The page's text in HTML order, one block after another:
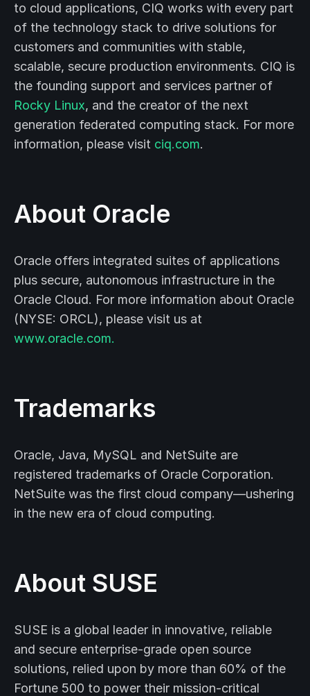
to cloud applications, CIQ works with every part
of the technology stack to drive solutions for
customers and communities with stable,
scalable, secure production environments. CIQ is
the founding support and services partner of
Rocky Linux, and the creator of the next
generation federated computing stack. For more
information, please visit ciq.com.
About Oracle
Oracle offers integrated suites of applications
plus secure, autonomous infrastructure in the
Oracle Cloud. For more information about Oracle
(NYSE: ORCL), please visit us at
www.oracle.com.
Trademarks
Oracle, Java, MySQL and NetSuite are
registered trademarks of Oracle Corporation.
NetSuite was the first cloud company—ushering
in the new era of cloud computing.
About SUSE
SUSE is a global leader in innovative, reliable
and secure enterprise-grade open source
solutions, relied upon by more than 60% of the
Fortune 500 to power their mission-critical